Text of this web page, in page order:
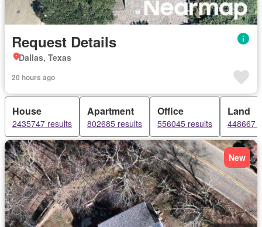
Request Details
Dallas, Texas
20 hours ago
House
2435747 results
Apartment
802685 results
Office
556045 results
Land
448667
New